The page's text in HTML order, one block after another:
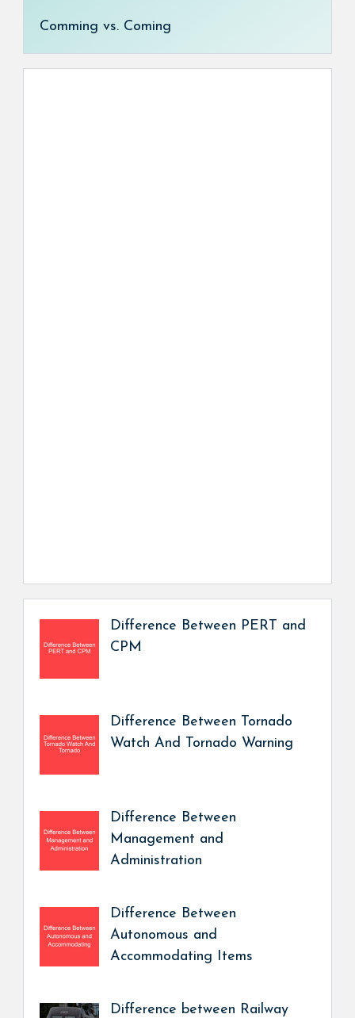
Comming vs. Coming
Difference Between PERT and
CPM
Difference Between Tornado
Watch And Tornado Warning
Difference Between
Management and
Administration
Difference Between
Autonomous and
Accommodating Items
Difference between Railway